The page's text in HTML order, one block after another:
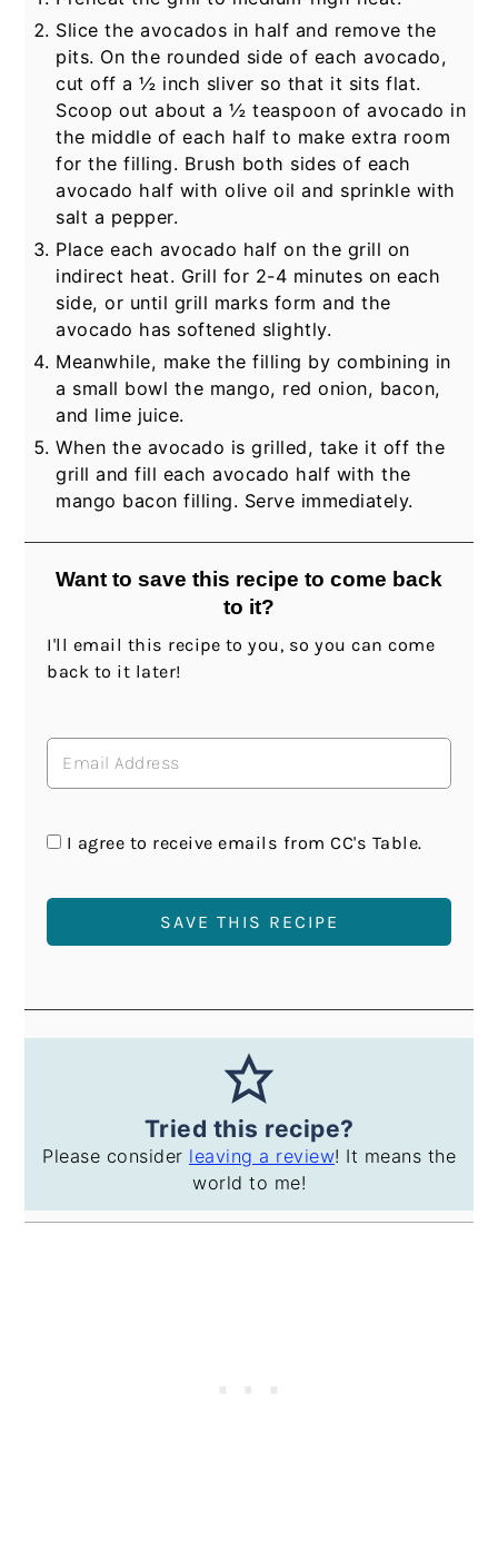
Slice the avocados in half and remove the
pits. On the rounded side of each avocado,
cut off a ½ inch sliver so that it sits flat.
Scoop out about a ½ teaspoon of avocado in
the middle of each half to make extra room
for the filling. Brush both sides of each
avocado half with olive oil and sprinkle with
salt a pepper.
Place each avocado half on the grill on
indirect heat. Grill for 2-4 minutes on each
side, or until grill marks form and the
avocado has softened slightly.
Meanwhile, make the filling by combining in
a small bowl the mango, red onion, bacon,
and lime juice.
When the avocado is grilled, take it off the
grill and fill each avocado half with the
mango bacon filling. Serve immediately.
Want to save this recipe to come back
to it?
I'll email this recipe to you, so you can come
back to it later!
I agree to receive emails from CC's Table.
Tried this recipe?
Please consider leaving a review! It means the
world to me!